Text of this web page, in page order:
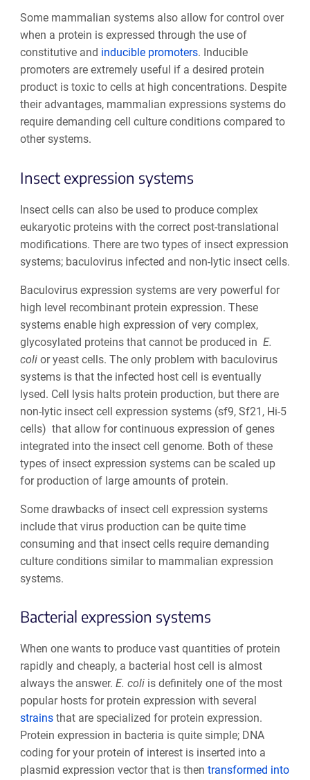
Some mammalian systems also allow for control over
when a protein is expressed through the use of
constitutive and inducible promoters. Inducible
promoters are extremely useful if a desired protein
product is toxic to cells at high concentrations. Despite
their advantages, mammalian expressions systems do
require demanding cell culture conditions compared to
other systems.
Insect expression systems
Insect cells can also be used to produce complex
eukaryotic proteins with the correct post-translational
modifications. There are two types of insect expression
systems; baculovirus infected and non-lytic insect cells.
Baculovirus expression systems are very powerful for
high level recombinant protein expression. These
systems enable high expression of very complex,
glycosylated proteins that cannot be produced in E.
colior yeast cells. The only problem with baculovirus
systems is that the infected host cell is eventually
lysed. Cell lysis halts protein production, but there are
non-lytic insect cell expression systems (sf9, Sf21, Hi-5
cells) that allow for continuous expression of genes
integrated into the insect cell genome. Both of these
types of insect expression systems can be scaled up
for production of large amounts of protein.
Some drawbacks of insect cell expression systems
include that virus production can be quite time
consuming and that insect cells require demanding
culture conditions similar to mammalian expression
systems.
Bacterial expression systems
When one wants to produce vast quantities of protein
rapidly and cheaply, a bacterial host cell is almost
always the answer. E. coliis definitely one of the most
popular hosts for protein expression with several
strainsthat are specialized for protein expression.
Protein expression in bacteria is quite simple; DNA
coding for your protein of interest is inserted into a
plasmid expression vector that is then transformed into